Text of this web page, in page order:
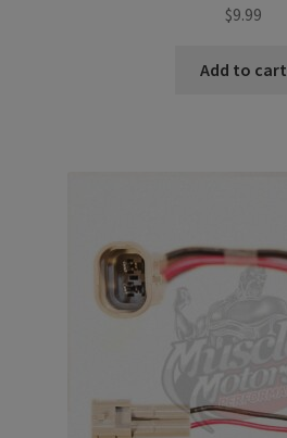
$9.99
Add to cart